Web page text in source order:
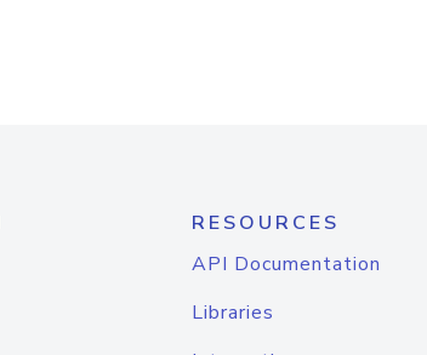
RESOURCES
API Documentation
Libraries